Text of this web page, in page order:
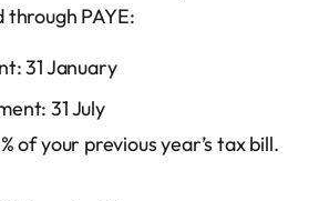
through PAYE:
31 January
31 July
of your previous year’s tax bill.